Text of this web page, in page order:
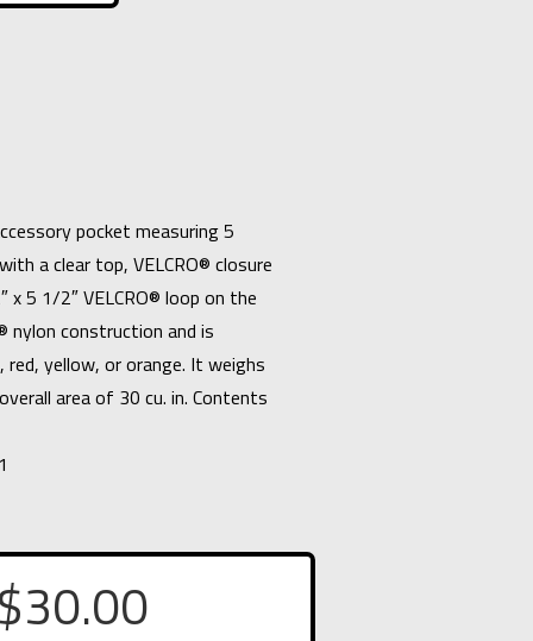
pocket measuring 5
a clear top, VELCRO® closure
x 5 1/2″ VELCRO® loop on the
nylon construction and is
red, yellow, or orange. It weighs
area of 30 cu. in. Contents
$30.00